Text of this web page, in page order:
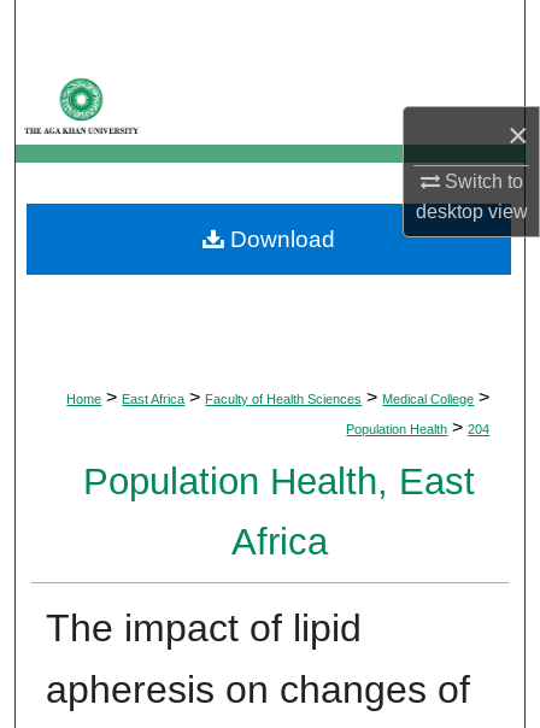
×
Switch to
desktopview
My Account
About
Digital Commons Network™
Home > East Africa > Faculty of Health Sciences > Medical College >
Population Health > 204
Population Health, East
Africa
The impact of lipid
apheresis on changes of
Download